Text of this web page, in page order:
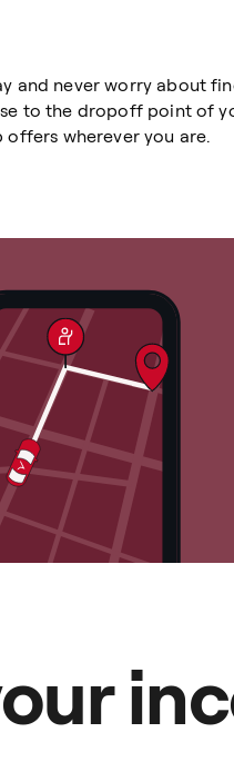
and never worry about
to the dropoff point of
wherever you are.